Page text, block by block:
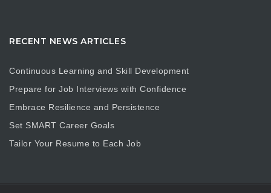
RECENT NEWS ARTICLES
Continuous Learning and Skill Development
Prepare for Job Interviews with Confidence
Embrace Resilience and Persistence
Set SMART Career Goals
Tailor Your Resume to Each Job